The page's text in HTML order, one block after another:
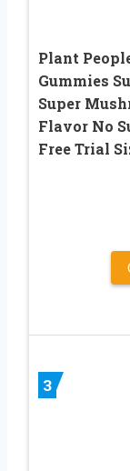
Plant
Gummies
Super
Flavor No
Free Trial
3